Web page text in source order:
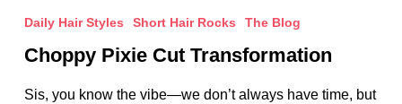
Pixie
Transformation
Daily Hair Styles Short Hair Rocks The Blog
Choppy Pixie Cut Transformation
Sis, you know the vibe—we don’t always have time, but